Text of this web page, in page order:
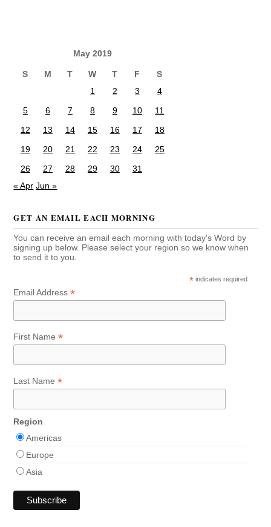
May 2019
S M T W T F
S
1
2 3
4
5
6 7 8 9 10
11
12
13 14 15 16 17
18
19
20 21 22 23 24
25
26
27 28 29 30
31
« Apr Jun »
GET AN EMAIL EACH MORNING
You can receive an email each morning with today's Word by
signing up below. Please select your region so we know when
to send it to you.
* indicates required
Email Address*
First Name*
Last Name*
Region
Americas
Europe
Asia